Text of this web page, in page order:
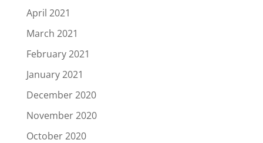
April 2021
March 2021
February 2021
January 2021
December 2020
November 2020
October 2020